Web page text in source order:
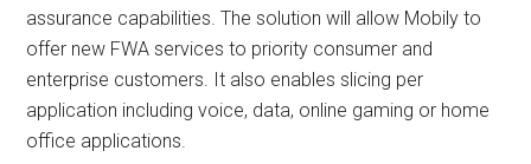
assurance capabilities. The solution will allow Mobily to
offer new FWA services to priority consumer and
enterprise customers. It also enables slicing per
application including voice, data, online gaming or home
office applications.